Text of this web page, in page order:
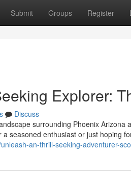
Submit Groups Register
Explorer:
Discuss
surrounding Phoenix
seasoned enthusiast or just hoping
an-thrill-seeking-adventurer-